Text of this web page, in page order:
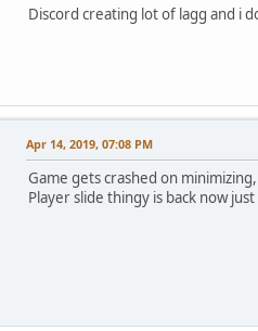
Discord creating lot of lagg and i
Apr 14, 2019, 07:08 PM
Game gets crashed on
Player slide thingy is back now